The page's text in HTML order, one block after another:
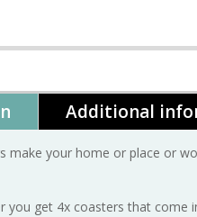
Additional
make your home or place or
you get 4x coasters that come